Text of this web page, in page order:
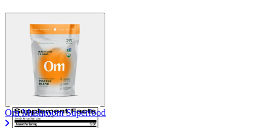
Om Mushroom Superfood